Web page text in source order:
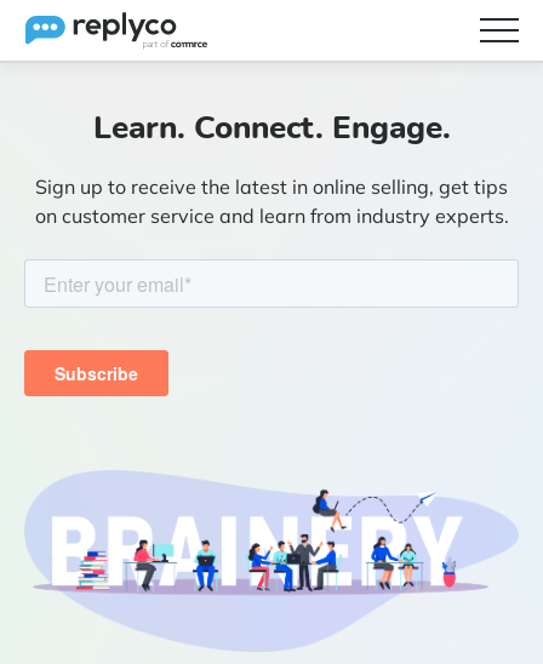
Brainery
Pricing
Start Free Trial
Learn. Connect. Engage.
Sign up to receive the latest in online selling, get tips
on customer service and learn from industry experts.